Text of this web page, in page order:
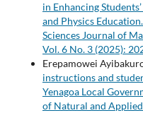
in Enhancing
and Physics Education.
Sciences Journal of
Vol. 6 No. 3 (2025):
Erepamowei
instructions and
Yenagoa Local
of Natural and